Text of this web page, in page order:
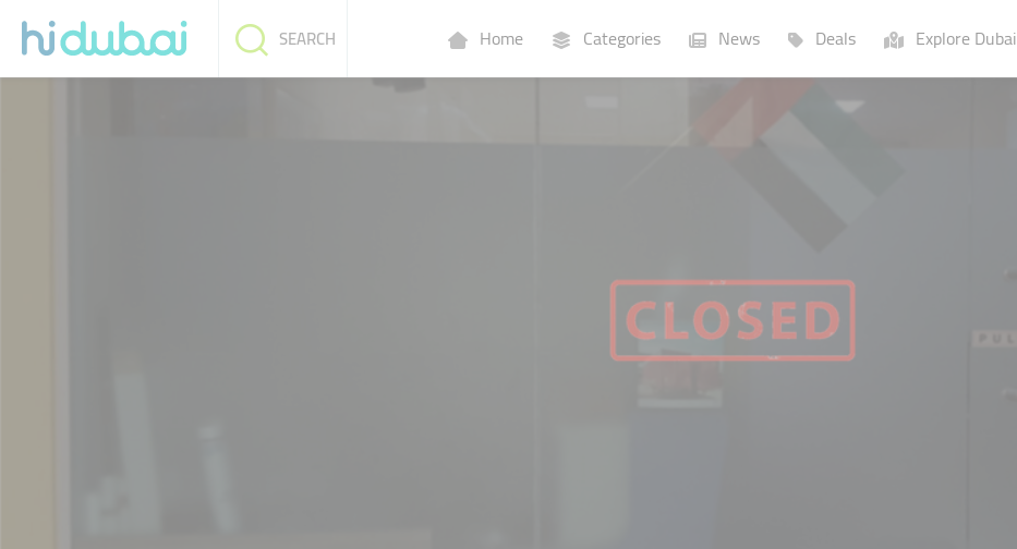
Home Categories News Deals Explore Dubai
SEARCH
Lists